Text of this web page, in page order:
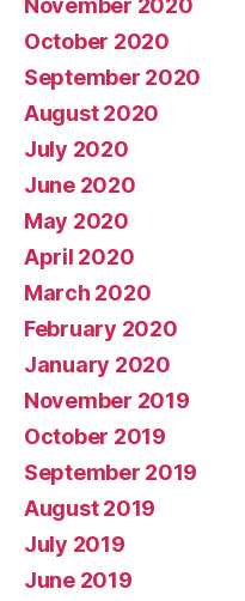
October 2020
September 2020
August 2020
July 2020
June 2020
May 2020
April 2020
March 2020
February 2020
January 2020
November 2019
October 2019
September 2019
August 2019
July 2019
June 2019